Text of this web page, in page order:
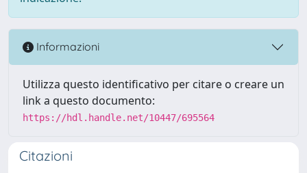
Informazioni
Utilizza questo identificativo per citare o creare un
link a questo documento:
https://hdl.handle.net/10447/695564
Citazioni